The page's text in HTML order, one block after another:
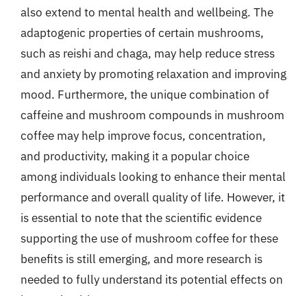
also extend to mental health and wellbeing. The
adaptogenic properties of certain mushrooms,
such as reishi and chaga, may help reduce stress
and anxiety by promoting relaxation and improving
mood. Furthermore, the unique combination of
caffeine and mushroom compounds in mushroom
coffee may help improve focus, concentration,
and productivity, making it a popular choice
among individuals looking to enhance their mental
performance and overall quality of life. However, it
is essential to note that the scientific evidence
supporting the use of mushroom coffee for these
benefits is still emerging, and more research is
needed to fully understand its potential effects on